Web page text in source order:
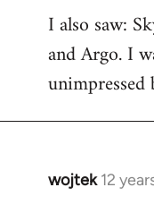
I also saw:
and Argo. I
wojtek 12
In